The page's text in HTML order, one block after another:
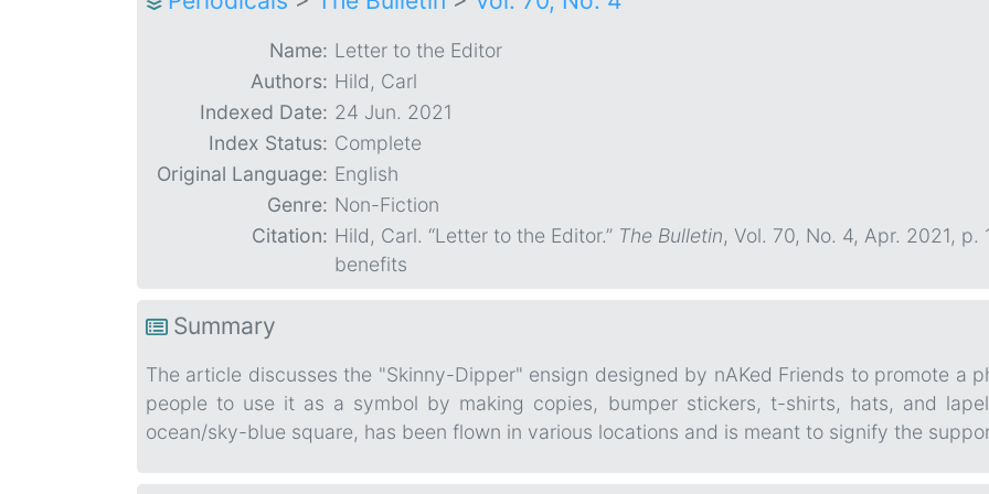
Name: Letter to the Editor
Authors: Hild, Carl
Indexed Date: 24 Jun. 2021
Index Status: Complete
Original Language: English
Genre: Non-Fiction
Citation: Hild, Carl. “Letter to the Editor.” The Bulletin, Vol. 70, No. 4, Apr. 2021,
benefits
Summary
The article discusses the "Skinny-Dipper" ensign designed by nAKed Friends to promote a
people to use it as a symbol by making copies, bumper stickers, t-shirts, hats, and
ocean/sky-blue square, has been flown in various locations and is meant to signify the